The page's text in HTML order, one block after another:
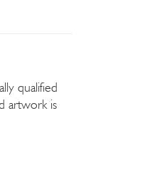
qualified
artwork is